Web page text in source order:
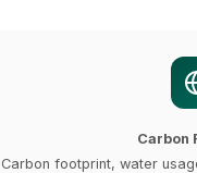
Carbon
Carbon footprint, water